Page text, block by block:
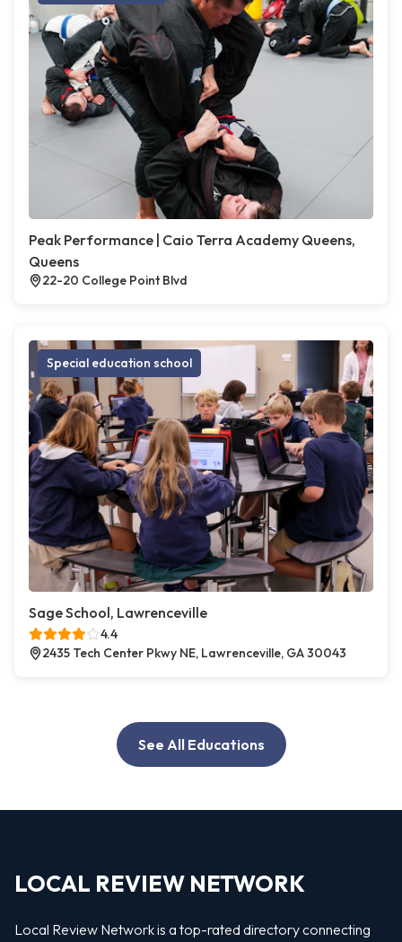
Peak Performance | Caio Terra Academy Queens,
Queens
22-20 College Point Blvd
Special education school
Sage School, Lawrenceville
4.4
2435 Tech Center Pkwy NE, Lawrenceville, GA 30043
See All Educations
LOCAL REVIEW NETWORK
Local Review Network is a top-rated directory connecting